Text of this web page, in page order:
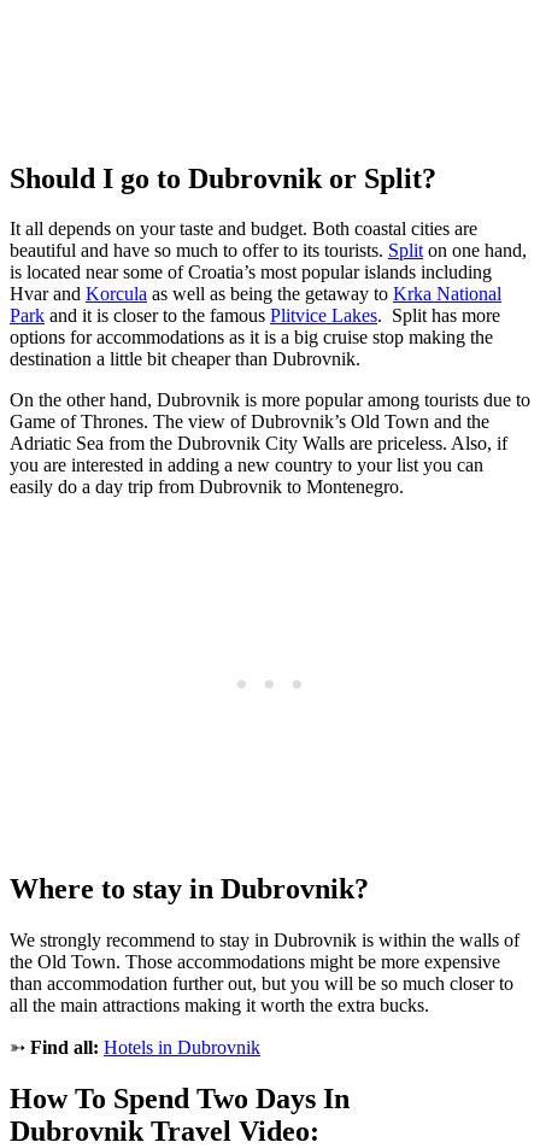
Should I go to Dubrovnik or Split?
It all depends on your taste and budget. Both coastal cities are
beautiful and have so much to offer to its tourists. Spliton one hand,
is located near some of Croatia’s most popular islands including
Hvar and Korcula as well as being the getaway to Krka National
Park and it is closer to the famous Plitvice Lakes. Split has more
options for accommodations as it is a big cruise stop making the
destination a little bit cheaper than Dubrovnik.
On the other hand, Dubrovnik is more popular among tourists due to
Game of Thrones. The view of Dubrovnik’s Old Town and the
Adriatic Sea from the Dubrovnik City Walls are priceless. Also, if
you are interested in adding a new country to your list you can
easily do a day trip from Dubrovnik to Montenegro.
Where to stay in Dubrovnik?
We strongly recommend to stay in Dubrovnik is within the walls of
the Old Town. Those accommodations might be more expensive
than accommodation further out, but you will be so much closer to
all the main attractions making it worth the extra bucks.
➳ Find all: Hotels in Dubrovnik
How To Spend Two Days In
Dubrovnik Travel Video: